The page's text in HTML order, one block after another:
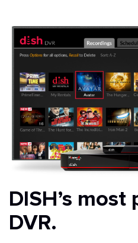
DISH’s
DVR.